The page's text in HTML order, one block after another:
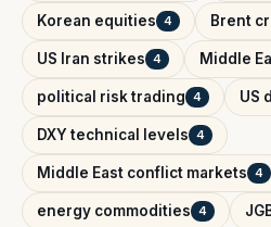
Korean equities 4 Brent
US Iran strikes 4 Middle
political risk trading 4 US
DXY technical levels 4
Middle East conflict markets 4
energy commodities 4